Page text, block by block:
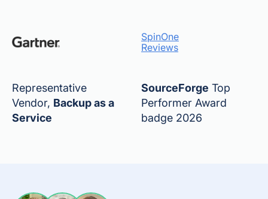
Representative
Vendor, Backup as a
Service
SpinOne
Reviews
SourceForge Top
Performer Award
badge 2026